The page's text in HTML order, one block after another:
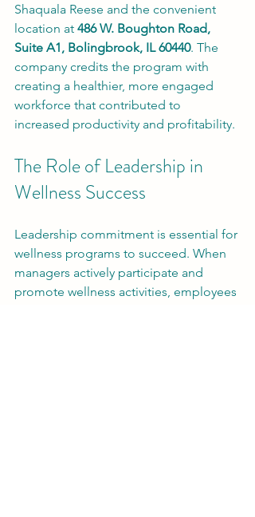
Shaquala Reese and the convenient
location at 486 W. Boughton Road,
Suite A1, Bolingbrook, IL 60440. The
company credits the program with
creating a healthier, more engaged
workforce that contributed to
increased productivity and profitability.
The Role of Leadership in
Wellness Success
Leadership commitment is essential for
wellness programs to succeed. When
managers actively participate and
promote wellness activities, employees